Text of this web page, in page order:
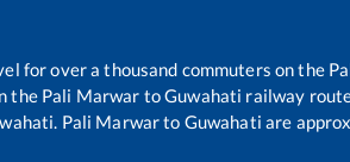
for over a thousand commuters on the
the Pali Marwar toGuwahati railway
. Pali Marwarto Guwahati are